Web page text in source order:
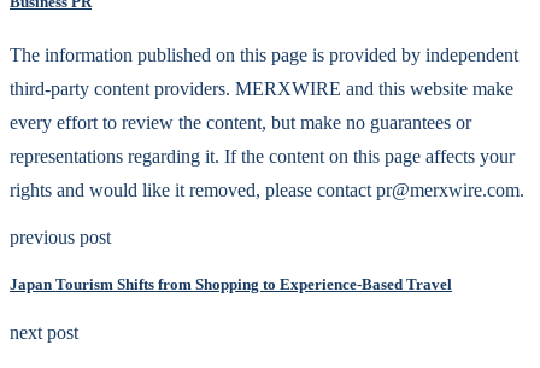
The information published on this page is provided by independent
third-party content providers. MERXWIRE and this website make
every effort to review the content, but make no guarantees or
representations regarding it. If the content on this page affects your
rights and would like it removed, please contact pr@merxwire.com.
previous post
Japan Tourism Shifts from Shopping to Experience-Based Travel
next post